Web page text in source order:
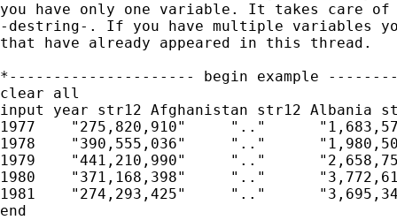
you have only one variable. It takes care of
-destring-. If you have multiple variables
that have already appeared in this thread.
*--------------------- begin example
clear all
input year str12 Afghanistan str12 Albania
1977    "275,820,910"     ".."
1978    "390,555,036"     ".."
1979    "441,210,990"     ".."
1980    "371,168,398"     ".."
1981    "274,293,425"     ".."
end